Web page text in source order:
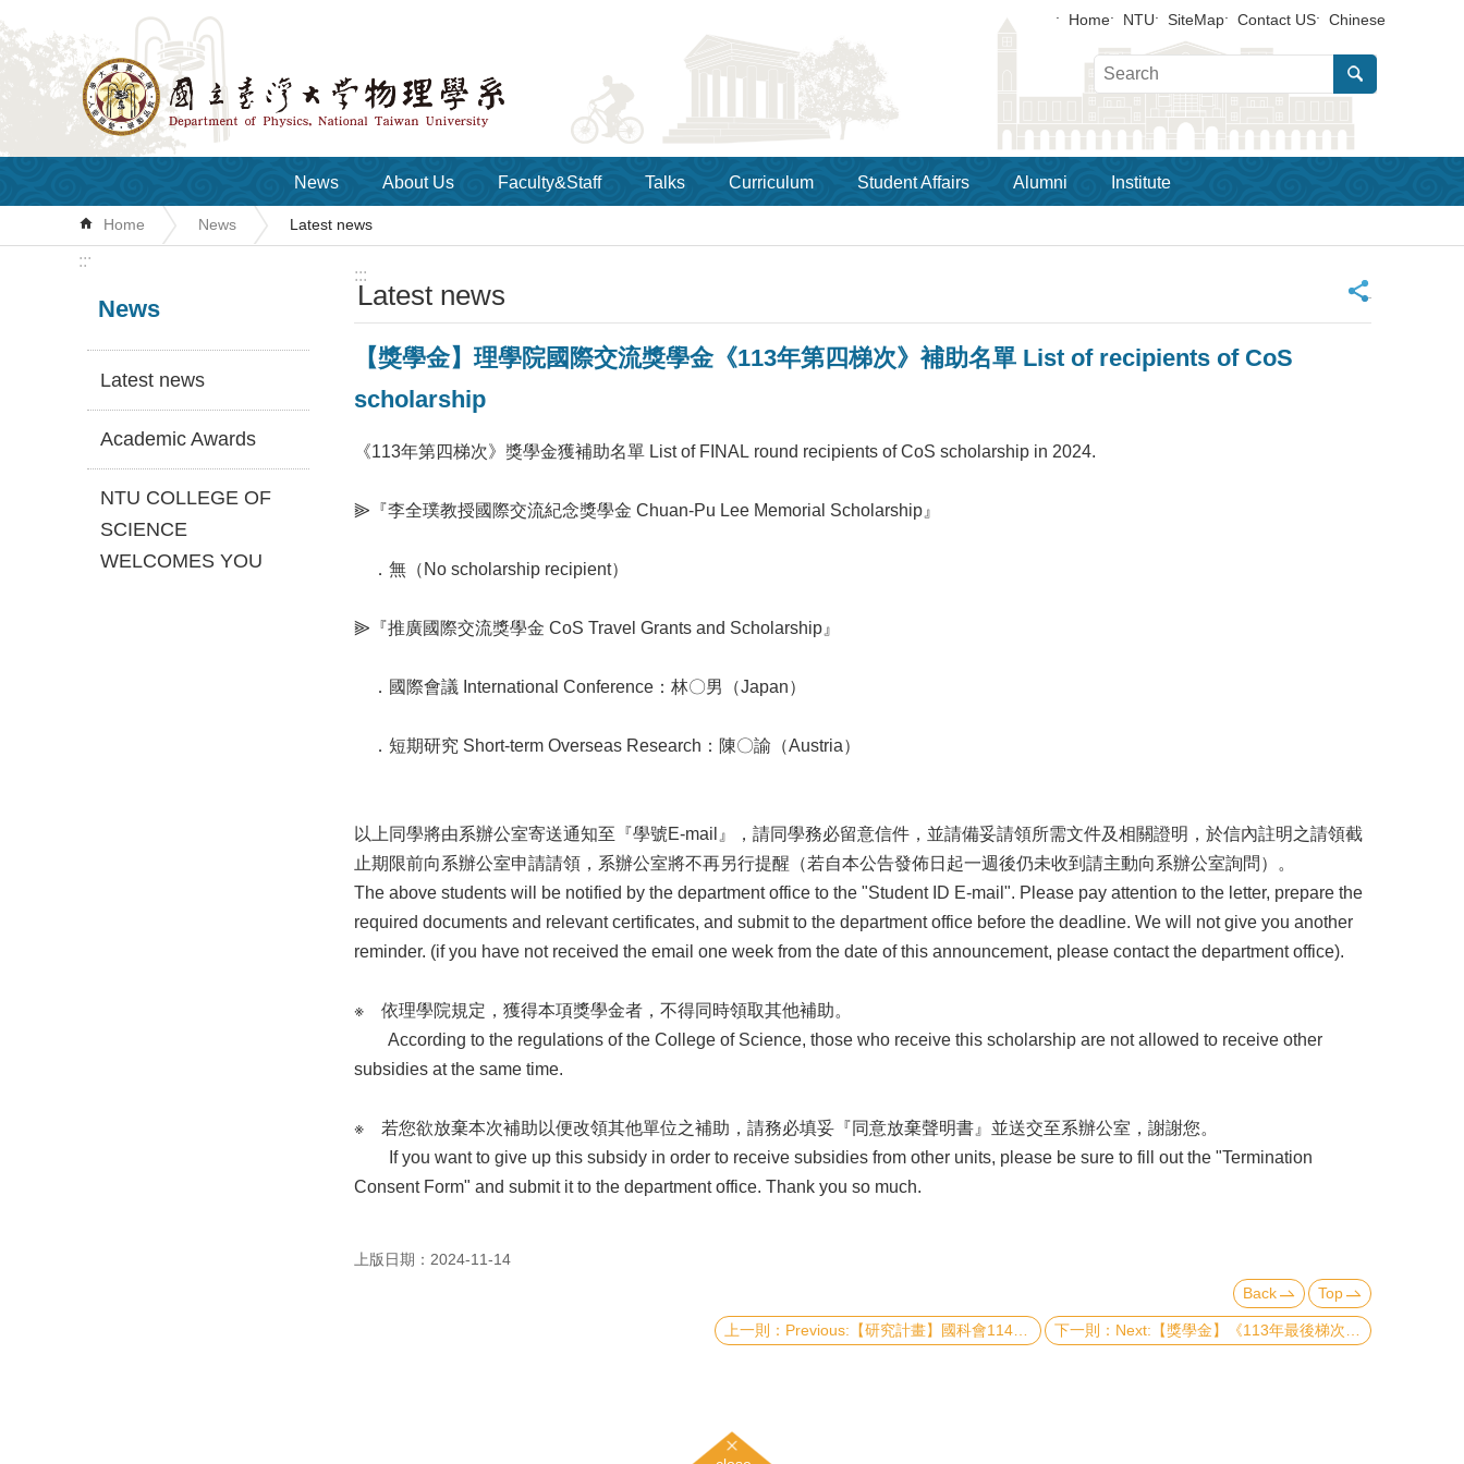
Skip to main content Home NTU SiteMap Contact US Chinese
News About Us Faculty&Staff Talks Curriculum Student Affairs Alumni Institute
Home News Latest news
:::
News
Latest news
Academic Awards
NTU COLLEGE OF
SCIENCE
WELCOMES YOU
:::
Latest news _
【獎學金】理學院國際交流獎學金《113年第四梯次》補助名單 List of recipients of CoS
scholarship
《113年第四梯次》獎學金獲補助名單 List of FINAL round recipients of CoS scholarship in 2024.
⫸『李全璞教授國際交流紀念獎學金 Chuan-Pu Lee Memorial Scholarship』
．無（No scholarship recipient）
⫸『推廣國際交流獎學金 CoS Travel Grants and Scholarship』
．國際會議 International Conference：林〇男（Japan）
．短期研究 Short-term Overseas Research：陳〇諭（Austria）
以上同學將由系辦公室寄送通知至『學號E-mail』，請同學務必留意信件，並請備妥請領所需文件及相關證明，於信內註明之請領截
止期限前向系辦公室申請請領，系辦公室將不再另行提醒（若自本公告發佈日起一週後仍未收到請主動向系辦公室詢問）。
The above students will be notified by the department office to the "Student ID E-mail". Please pay attention to the letter, prepare the
required documents and relevant certificates, and submit to the department office before the deadline. We will not give you another
reminder. (if you have not received the email one week from the date of this announcement, please contact the department office).
※ 依理學院規定，獲得本項獎學金者，不得同時領取其他補助。
According to the regulations of the College of Science, those who receive this scholarship are not allowed to receive other
subsidies at the same time.
※ 若您欲放棄本次補助以便改領其他單位之補助，請務必填妥『同意放棄聲明書』並送交至系辦公室，謝謝您。
If you want to give up this subsidy in order to receive subsidies from other units, please be sure to fill out the "Termination
Consent Form" and submit it to the department office. Thank you so much.
上版日期：2024-11-14
Back
Top
Previous:【研究計畫】國科會114年度《大專學生研究計畫》申請送件須知 Next:【獎學金】《113年最後梯次》理學院『推廣國際交流獎學金』&『李全璞教授國際交流紀念獎學金』(CoS Travel Grants and Scholarship & Chuan-Pu Lee Memorial Scholarship - Final Round in 2024)（已截止）